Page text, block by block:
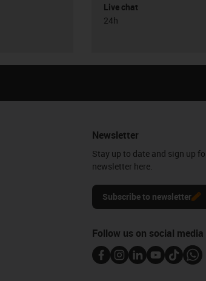
Live chat
24h
Newsletter
Stay up to date and sign up
newsletter here.
Subscribe to newsletter
Follow us on social media